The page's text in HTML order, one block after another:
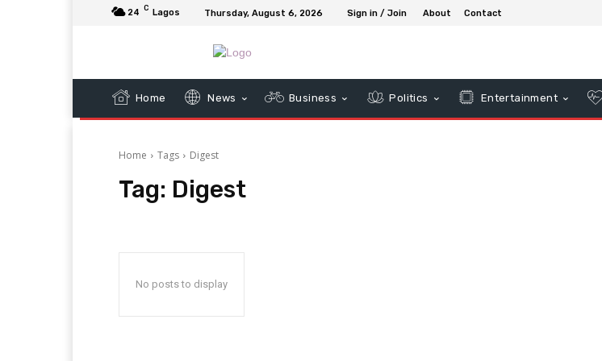
24 C Lagos Thursday, August 6, 2026 Sign in / Join About Contact
Home News Business Politics Entertainment
Home Tags Digest
Tag: Digest
No posts to display